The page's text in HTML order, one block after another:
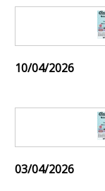
10/04/2026
03/04/2026